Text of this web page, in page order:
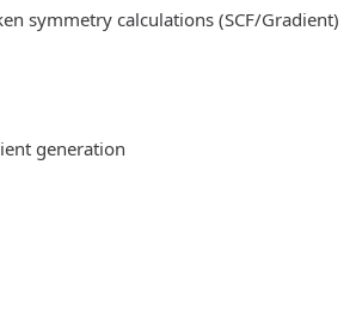
symmetry calculations (SCF/Gradient)
generation